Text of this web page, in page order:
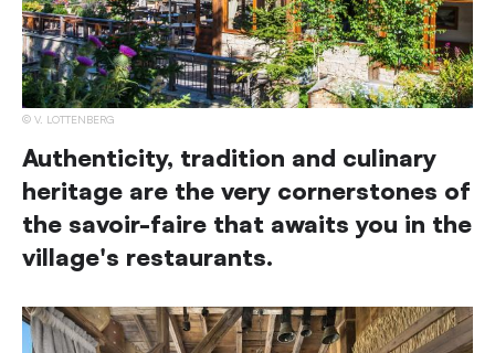
V. LOTTENBERG
Authenticity, tradition and culinary
heritage are the very cornerstones of
the savoir-faire that awaits you in the
village's restaurants.